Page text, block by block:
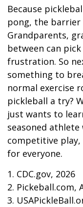
Because
pong, the
Grandparents,
between can
frustration. So
something to
normal exercise
pickleball a try?
just wants to
seasoned
competitive
for everyone.
1. CDC.gov, 2026
2. Pickeball.com,
3.